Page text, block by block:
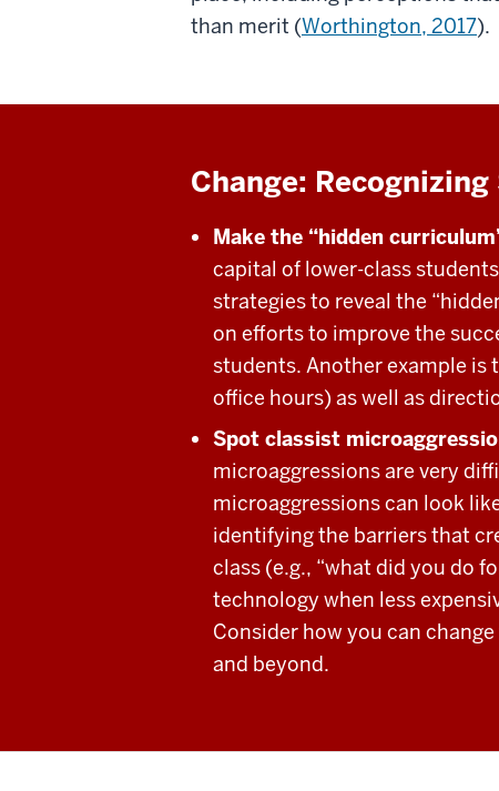
than merit (Worthington, 2017).
Change:
Make the “hidden
capital of lower-class
strategies to reveal the
on efforts to improve the
students. Another example is
office hours) as well as
Spot classist
microaggressions are very
microaggressions can look
identifying the barriers that
class (e.g., “what did you do
technology when less
Consider how you can
and beyond.